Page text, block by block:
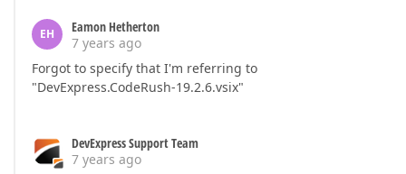
EH
Eamon Hetherton
7 years ago
Forgot to specify that I'm referring to
"DevExpress.CodeRush-19.2.6.vsix"
DevExpress Support Team
7 years ago